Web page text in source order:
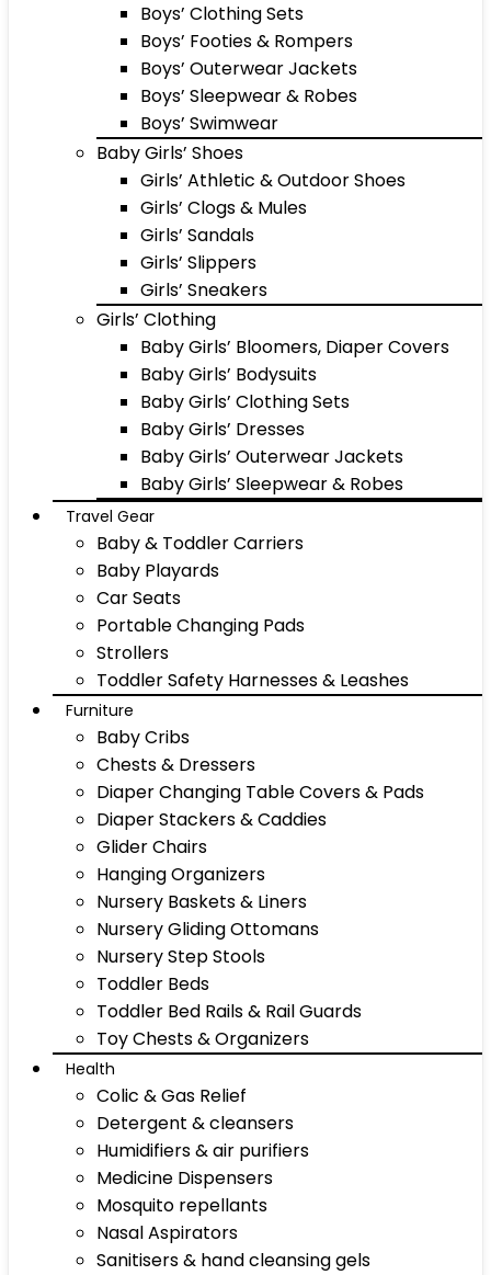
Boys’ Clothing Sets
Boys’ Footies & Rompers
Boys’ Outerwear Jackets
Boys’ Sleepwear & Robes
Boys’ Swimwear
Baby Girls’ Shoes
Girls’ Athletic & Outdoor Shoes
Girls’ Clogs & Mules
Girls’ Sandals
Girls’ Slippers
Girls’ Sneakers
Girls’ Clothing
Baby Girls’ Bloomers, Diaper Covers
Baby Girls’ Bodysuits
Baby Girls’ Clothing Sets
Baby Girls’ Dresses
Baby Girls’ Outerwear Jackets
Baby Girls’ Sleepwear & Robes
Travel Gear
Baby & Toddler Carriers
Baby Playards
Car Seats
Portable Changing Pads
Strollers
Toddler Safety Harnesses & Leashes
Furniture
Baby Cribs
Chests & Dressers
Diaper Changing Table Covers & Pads
Diaper Stackers & Caddies
Glider Chairs
Hanging Organizers
Nursery Baskets & Liners
Nursery Gliding Ottomans
Nursery Step Stools
Toddler Beds
Toddler Bed Rails & Rail Guards
Toy Chests & Organizers
Health
Colic & Gas Relief
Detergent & cleansers
Humidifiers & air purifiers
Medicine Dispensers
Mosquito repellants
Nasal Aspirators
Sanitisers & hand cleansing gels